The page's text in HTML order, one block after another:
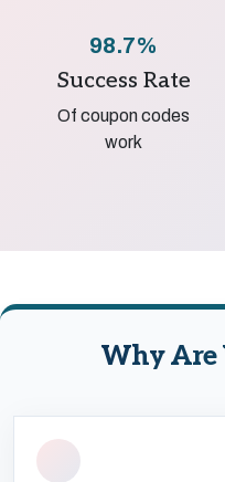
98.7%
Success Rate
Of coupon codes
work
Why Are